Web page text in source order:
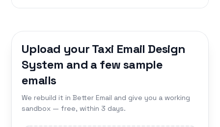
Upload your Taxi Email Design
System and a few sample
emails
We rebuild it in Better Email and give you a working
sandbox — free, within 3 days.